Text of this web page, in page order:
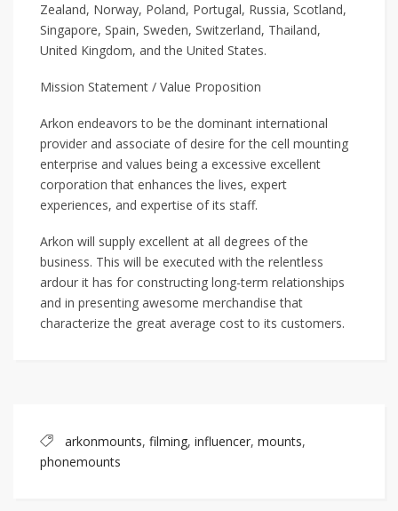
Zealand, Norway, Poland, Portugal, Russia, Scotland,
Singapore, Spain, Sweden, Switzerland, Thailand,
United Kingdom, and the United States.
Mission Statement / Value Proposition
Arkon endeavors to be the dominant international
provider and associate of desire for the cell mounting
enterprise and values being a excessive excellent
corporation that enhances the lives, expert
experiences, and expertise of its staff.
Arkon will supply excellent at all degrees of the
business. This will be executed with the relentless
ardour it has for constructing long-term relationships
and in presenting awesome merchandise that
characterize the great average cost to its customers.
arkonmounts, filming, influencer, mounts,
phonemounts